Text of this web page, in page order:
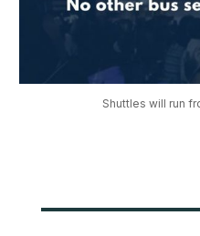
Shuttles will run